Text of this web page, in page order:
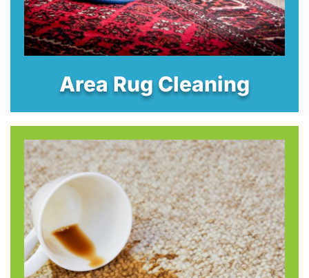
Area Rug Cleaning